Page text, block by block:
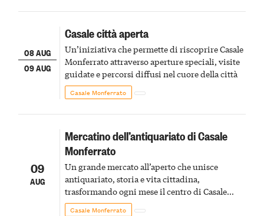
08 AUG
09 AUG
Casale città aperta
Un’iniziativa che permette di riscoprire Casale
Monferrato attraverso aperture speciali, visite
guidate e percorsi diffusi nel cuore della città
Casale Monferrato
09
AUG
Mercatino dell’antiquariato di Casale
Monferrato
Un grande mercato all’aperto che unisce
antiquariato, storia e vita cittadina,
trasformando ogni mese il centro di Casale
Monferrato in un luogo di scoperta e racconto
Casale Monferrato